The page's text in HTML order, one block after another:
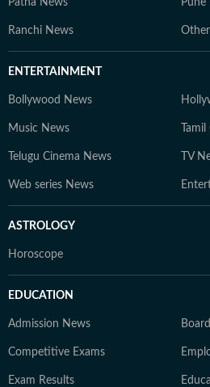
and job aspirants. 4. Gaurav Sarma – Deputy Chief
Content Producer A multimedia journalist with 9+
storytelling, feature writing, and
trends. At Hindustan Times Digital Streams –
Education Desk, we strive to be
world of education and careers.
Patna News Pune
Ranchi News
ENTERTAINMENT
Bollywood News
Music News
Telugu Cinema News TV
Web series News
ASTROLOGY
Horoscope
EDUCATION
Admission News
Competitive Exams
Exam Results